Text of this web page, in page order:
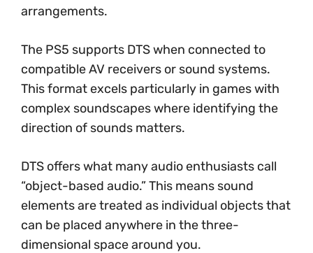
arrangements.
The PS5 supports DTS when connected to
compatible AV receivers or sound systems.
This format excels particularly in games with
complex soundscapes where identifying the
direction of sounds matters.
DTS offers what many audio enthusiasts call
“object-based audio.” This means sound
elements are treated as individual objects that
can be placed anywhere in the three-
dimensional space around you.